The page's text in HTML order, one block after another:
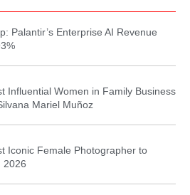
Palantir’s Enterprise AI Revenue
Influential Women in Family Business
Mariel Muñoz
Iconic Female Photographer to
2026